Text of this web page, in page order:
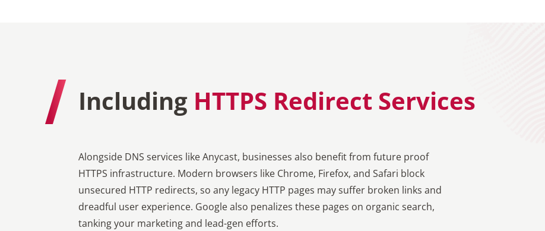
Including HTTPS Redirect Services
Alongside DNS services like Anycast, businesses also benefit from future proof
HTTPS infrastructure. Modern browsers like Chrome, Firefox, and Safari block
unsecured HTTP redirects, so any legacy HTTP pages may suffer broken links and
dreadful user experience. Google also penalizes these pages on organic search,
tanking your marketing and lead-gen efforts.